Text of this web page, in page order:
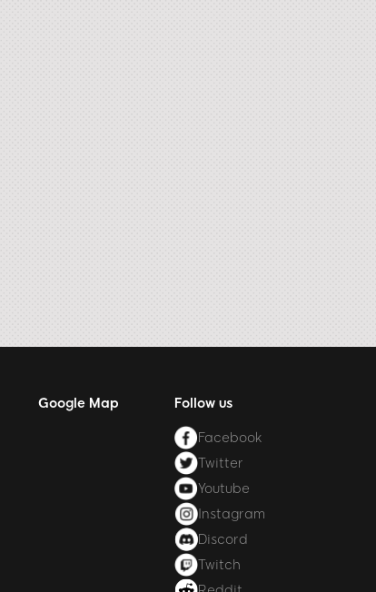
Google Map Follow us
Facebook
Twitter
Youtube
Instagram
Discord
Twitch